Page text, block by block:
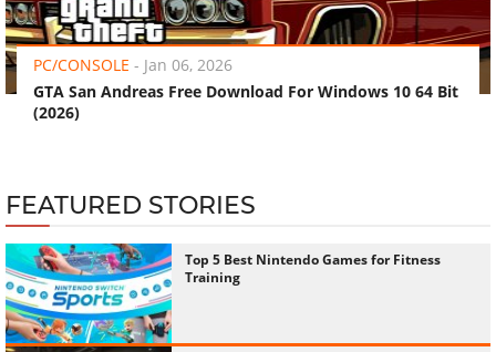
PC/CONSOLE - Jan 06, 2026
GTA San Andreas Free Download For Windows 10 64 Bit
(2026)
‹ ›
FEATURED STORIES
Top 5 Best Nintendo Games for Fitness
Training